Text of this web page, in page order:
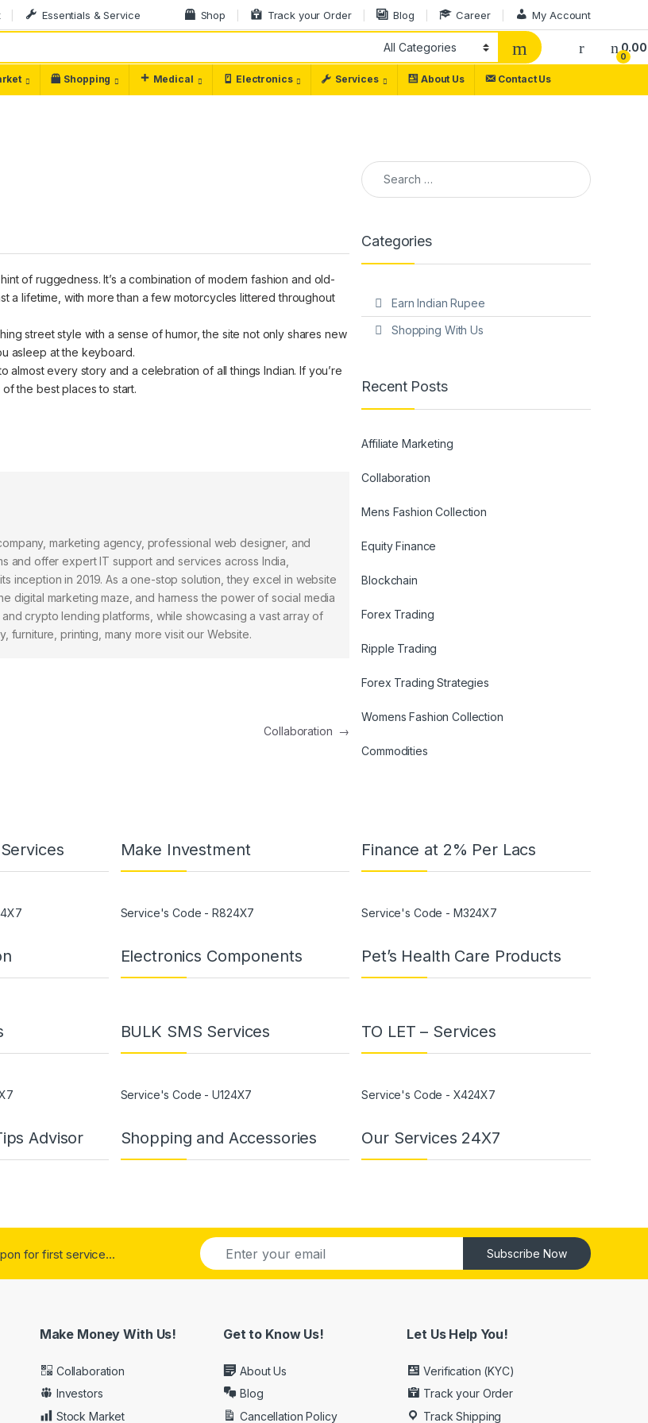
Essentials & Service Shop Track your Order Blog Career My Account
0
0.00
Shopping Medical Electronics Services About Us Contact Us
of ruggedness. It’s a combination of modern fashion and old-
a lifetime, with more than a few motorcycles littered throughout
street style with a sense of humor, the site not only shares new
asleep at the keyboard.
every story and a celebration of all things Indian. If you’re
the best places to start.
marketing agency, professional web designer, and
and offer expert IT support and services across India,
inception in 2019. As a one-stop solution, they excel in website
digital marketing maze, and harness the power of social media
crypto lending platforms, while showcasing a vast array of
furniture, printing, many more visit our Website.
Collaboration →
Categories
Earn Indian Rupee
Shopping With Us
Recent Posts
Affiliate Marketing
Collaboration
Mens Fashion Collection
Equity Finance
Blockchain
Forex Trading
Ripple Trading
Forex Trading Strategies
Womens Fashion Collection
Commodities
Make Investment
Service's Code - R824X7
Finance at 2% Per Lacs
Service's Code - M324X7
Electronics Components Pet’s Health Care Products
BULK SMS Services
Service's Code - U124X7
TO LET – Services
Service's Code - X424X7
Advisor Shopping and Accessories Our Services 24X7
for first service...
E
m
a
E
m
a
Subscribe Now
Make Money With Us!
Collaboration
Investors
Stock Market
Get to Know Us!
About Us
Blog
Cancellation Policy
Let Us Help You!
Verification (KYC)
Track your Order
Track Shipping